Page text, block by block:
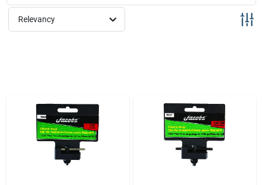
Sign Up
Relevancy